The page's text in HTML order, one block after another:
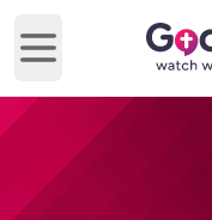
Open main menu